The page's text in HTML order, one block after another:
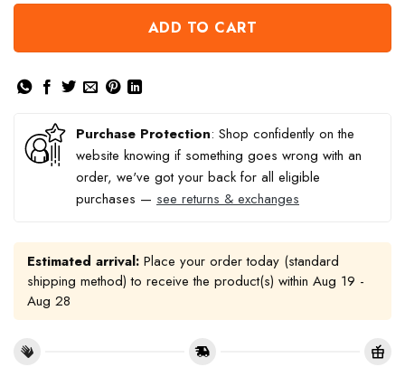
ADD TO CART
Purchase Protection: Shop confidently on the
website knowing if something goes wrong with an
order, we've got your back for all eligible
purchases — see returns & exchanges
Estimated arrival: Place your order today (standard
shipping method) to receive the product(s) within Aug 19 -
Aug 28